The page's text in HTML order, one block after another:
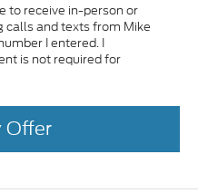
to receive in-person or
and texts from Mike
I entered. I
is not required for
Offer